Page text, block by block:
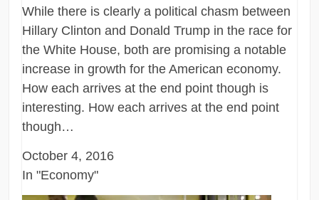
While there is clearly a political chasm between
Hillary Clinton and Donald Trump in the race for
the White House, both are promising a notable
increase in growth for the American economy.
How each arrives at the end point though is
interesting. How each arrives at the end point
though…
October 4, 2016
In "Economy"